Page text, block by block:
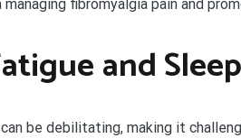
fibromyalgia pain and
and
be debilitating, making it